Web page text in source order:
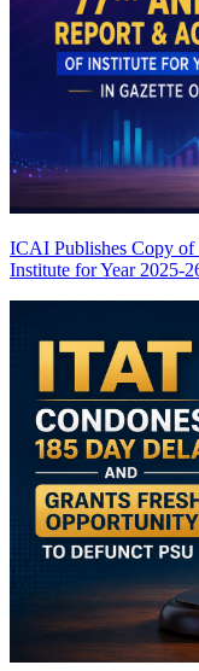
ICAI Publishes Copy of
Institute for Year 2025-